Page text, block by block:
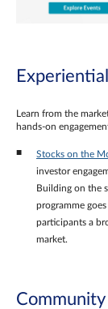
Learn from the
hands‑on
Stocks on the
investor
Building on the
programme
participants a
market.